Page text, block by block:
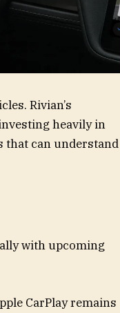
Rivian’s
heavily in
that can understand
with upcoming
CarPlay remains